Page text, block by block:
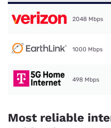
2048 Mbps
1000 Mbps
498 Mbps
Most reliable